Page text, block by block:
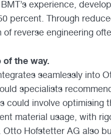
experience,
percent. Through
reverse engineering
of the way.
seamlessly into
specialists
could involve optimising
material usage, with
Otto Hofstetter AG also